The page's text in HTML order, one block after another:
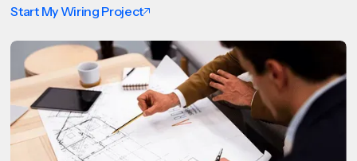
Start My Wiring Project